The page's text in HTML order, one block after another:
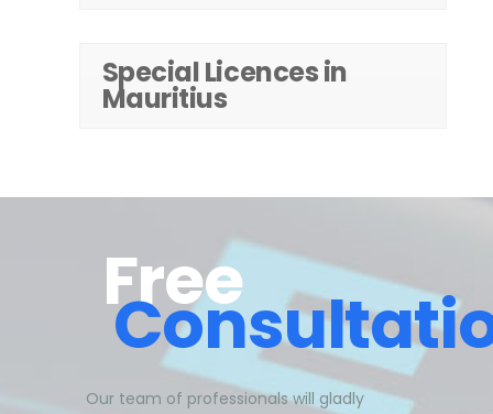
Special Licences in
Mauritius
Free
Our team of professionals will gladly